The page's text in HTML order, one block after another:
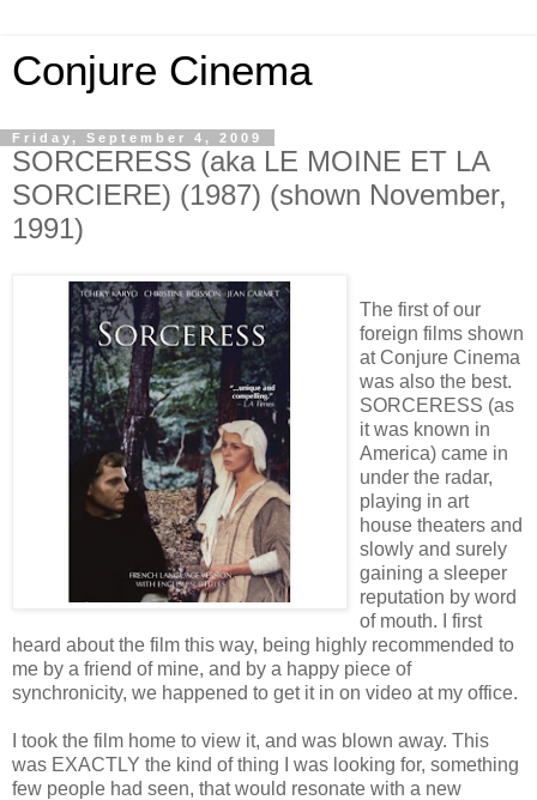
Conjure Cinema
Friday, September 4, 2009
SORCERESS (aka LE MOINE ET LA
SORCIERE) (1987) (shown November,
1991)
The first of our
foreign films shown
at Conjure Cinema
was also the best.
SORCERESS (as
it was known in
America) came in
under the radar,
playing in art
house theaters and
slowly and surely
gaining a sleeper
reputation by word
of mouth. I first
heard about the film this way, being highly recommended to
me by a friend of mine, and by a happy piece of
synchronicity, we happened to get it in on video at my office.
I took the film home to view it, and was blown away. This
was EXACTLY the kind of thing I was looking for, something
few people had seen, that would resonate with a new